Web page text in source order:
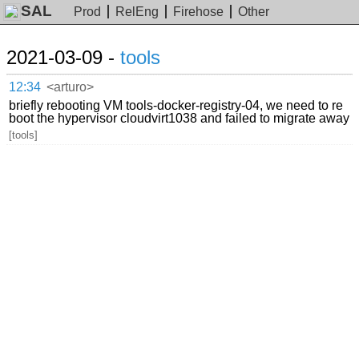
SAL Prod RelEng Firehose Other
2021-03-09 - tools
12:34 <arturo>
briefly rebooting VM tools-docker-registry-04, we need to re
boot the hypervisor cloudvirt1038 and failed to migrate away
[tools]